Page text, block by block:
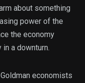
about something
power of the
the economy
a downturn.
economists